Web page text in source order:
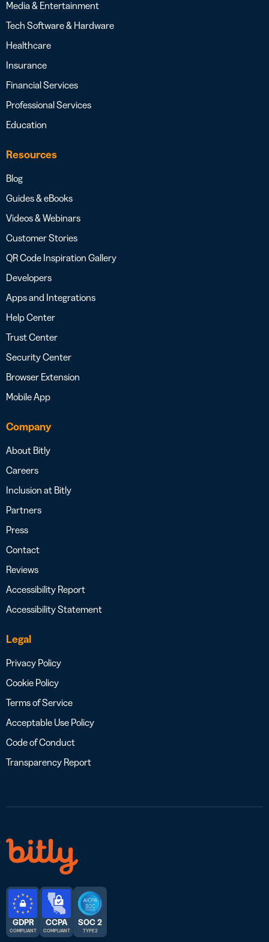
Media & Entertainment
Tech Software & Hardware
Healthcare
Insurance
Financial Services
Professional Services
Education
Resources
Blog
Guides & eBooks
Videos & Webinars
Customer Stories
QR Code Inspiration Gallery
Developers
Apps and Integrations
Help Center
Trust Center
Security Center
Browser Extension
Mobile App
Company
About Bitly
Careers
Inclusion at Bitly
Partners
Press
Contact
Reviews
Accessibility Report
Accessibility Statement
Legal
Privacy Policy
Cookie Policy
Terms of Service
Acceptable Use Policy
Code of Conduct
Transparency Report
GDPR
COMPLIANT
CCPA
COMPLIANT
SOC 2
TYPE 2